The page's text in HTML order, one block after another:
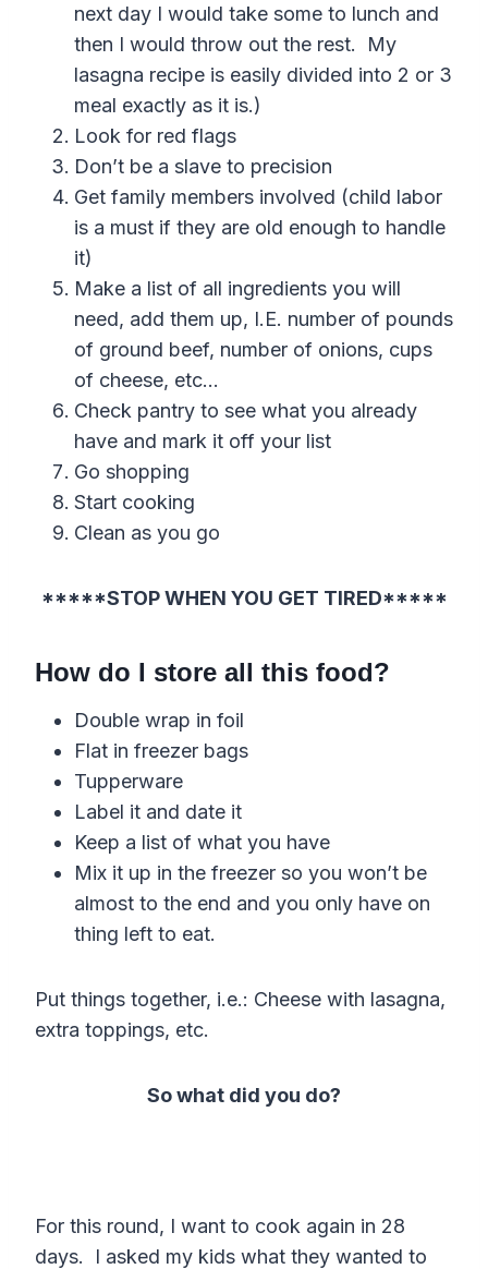
next day I would take some to lunch and
then I would throw out the rest. My
lasagna recipe is easily divided into 2 or 3
meal exactly as it is.)
Look for red flags
Don’t be a slave to precision
Get family members involved (child labor
is a must if they are old enough to handle
it)
Make a list of all ingredients you will
need, add them up, I.E. number of pounds
of ground beef, number of onions, cups
of cheese, etc…
Check pantry to see what you already
have and mark it off your list
Go shopping
Start cooking
Clean as you go
*****STOP WHEN YOU GET TIRED*****
How do I store all this food?
Double wrap in foil
Flat in freezer bags
Tupperware
Label it and date it
Keep a list of what you have
Mix it up in the freezer so you won’t be
almost to the end and you only have on
thing left to eat.
Put things together, i.e.: Cheese with lasagna,
extra toppings, etc.
So what did you do?
For this round, I want to cook again in 28
days. I asked my kids what they wanted to